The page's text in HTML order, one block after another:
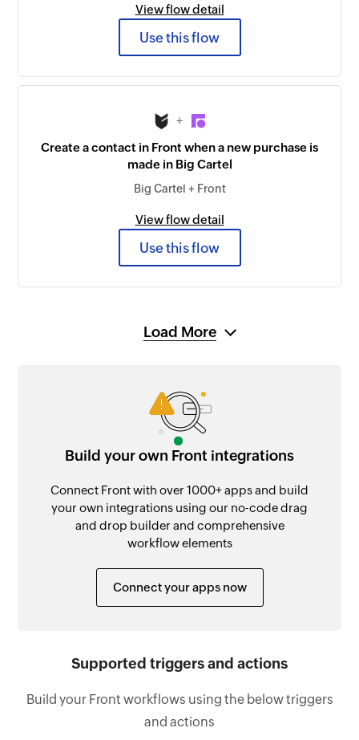
View flow detail
Use this flow
+
Create a contact in Front when a new purchase is
made in Big Cartel
Big Cartel + Front
View flow detail
Use this flow
Load More
Build your own Front integrations
Connect Front with over 1000+ apps and build
your own integrations using our no-code drag
and drop builder and comprehensive
workflow elements
Connect your apps now
Supported triggers and actions
Build your Front workflows using the below triggers
and actions